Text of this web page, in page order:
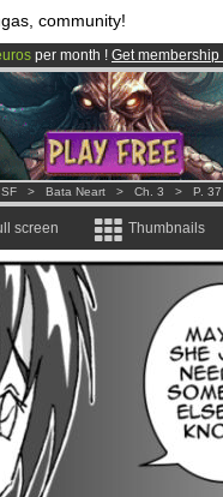
community!
per month ! Get membership
comics & mangas!.
> Bata Neart > Ch. 3 > P. 37
screen Thumbnails